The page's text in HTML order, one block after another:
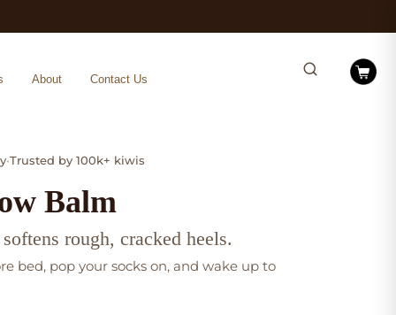
About Contact Us
•Trusted by 100k+ kiwis
Balm
rough, cracked heels.
bed, pop your socks on, and wake up to